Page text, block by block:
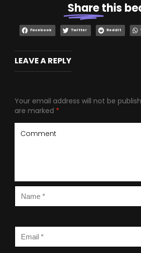
Sharethis
Facebook Twitter Reddit
LEAVE A REPLY
Your email address will not be
are marked *